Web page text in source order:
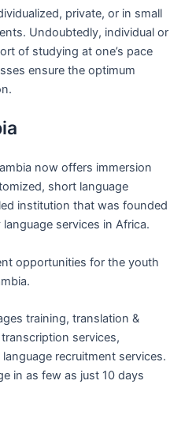
private, or in small
Undoubtedly, individual or
of studying at one’s pace
ensure the optimum
now offers immersion
short language
institution that was founded
services in Africa.
opportunities for the youth
training, translation &
services,
recruitment services.
in as few as just 10 days